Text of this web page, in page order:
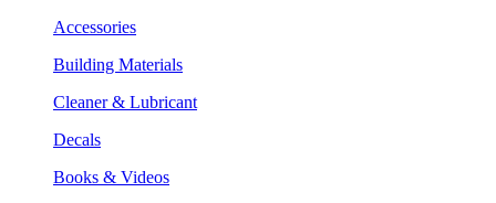
Accessories
Building Materials
Cleaner & Lubricant
Decals
Books & Videos